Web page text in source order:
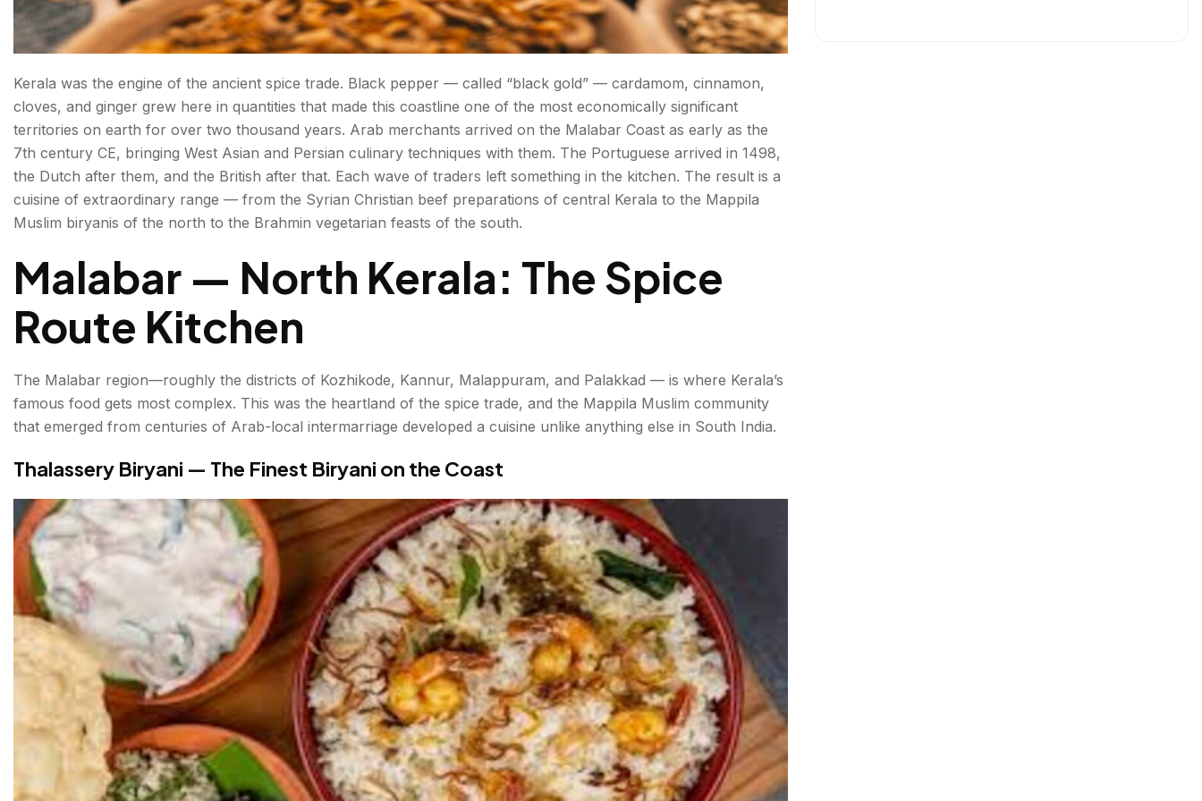
Kerala was the engine of the ancient spice trade. Black pepper — called “black gold” — cardamom, cinnamon,
cloves, and ginger grew here in quantities that made this coastline one of the most economically significant
territories on earth for over two thousand years. Arab merchants arrived on the Malabar Coast as early as the
7th century CE, bringing West Asian and Persian culinary techniques with them. The Portuguese arrived in 1498,
the Dutch after them, and the British after that. Each wave of traders left something in the kitchen. The result is a
cuisine of extraordinary range — from the Syrian Christian beef preparations of central Kerala to the Mappila
Muslim biryanis of the north to the Brahmin vegetarian feasts of the south.
Malabar — North Kerala: The Spice
Route Kitchen
The Malabar region—roughly the districts of Kozhikode, Kannur, Malappuram, and Palakkad — is where Kerala’s
famous food gets most complex. This was the heartland of the spice trade, and the Mappila Muslim community
that emerged from centuries of Arab-local intermarriage developed a cuisine unlike anything else in South India.
Thalassery Biryani — The Finest Biryani on the Coast